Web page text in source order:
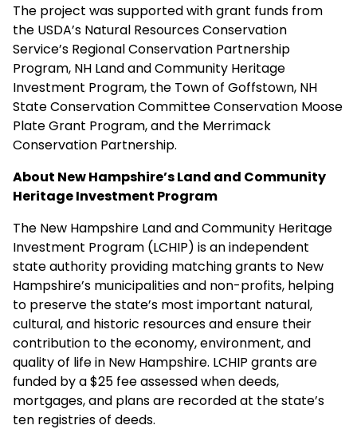
The project was supported with grant funds from
the USDA’s Natural Resources Conservation
Service’s Regional Conservation Partnership
Program, NH Land and Community Heritage
Investment Program, the Town of Goffstown, NH
State Conservation Committee Conservation Moose
Plate Grant Program, and the Merrimack
Conservation Partnership.
About New Hampshire’s Land and Community
Heritage Investment Program
The New Hampshire Land and Community Heritage
Investment Program (LCHIP) is an independent
state authority providing matching grants to New
Hampshire’s municipalities and non-profits, helping
to preserve the state’s most important natural,
cultural, and historic resources and ensure their
contribution to the economy, environment, and
quality of life in New Hampshire. LCHIP grants are
funded by a $25 fee assessed when deeds,
mortgages, and plans are recorded at the state’s
ten registries of deeds.